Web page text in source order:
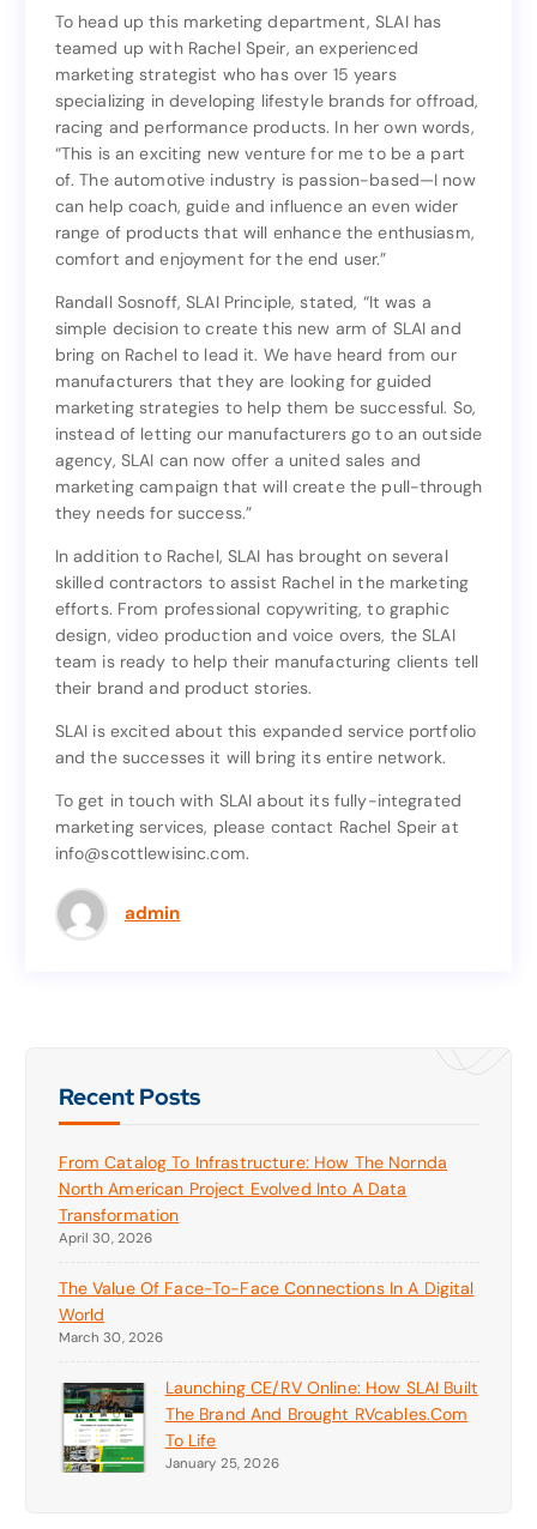
To head up this marketing department, SLAI has
teamed up with Rachel Speir, an experienced
marketing strategist who has over 15 years
specializing in developing lifestyle brands for offroad,
racing and performance products. In her own words,
“This is an exciting new venture for me to be a part
of. The automotive industry is passion-based—I now
can help coach, guide and influence an even wider
range of products that will enhance the enthusiasm,
comfort and enjoyment for the end user.”
Randall Sosnoff, SLAI Principle, stated, “It was a
simple decision to create this new arm of SLAI and
bring on Rachel to lead it. We have heard from our
manufacturers that they are looking for guided
marketing strategies to help them be successful. So,
instead of letting our manufacturers go to an outside
agency, SLAI can now offer a united sales and
marketing campaign that will create the pull-through
they needs for success.”
In addition to Rachel, SLAI has brought on several
skilled contractors to assist Rachel in the marketing
efforts. From professional copywriting, to graphic
design, video production and voice overs, the SLAI
team is ready to help their manufacturing clients tell
their brand and product stories.
SLAI is excited about this expanded service portfolio
and the successes it will bring its entire network.
To get in touch with SLAI about its fully-integrated
marketing services, please contact Rachel Speir at
info@scottlewisinc.com.
admin
To head up this marketing department, SLAI has
teamed up with Rachel Speir, an experienced
marketing strategist who has over 15 years
specializing in developing lifestyle brands for offroad,
racing and performance products. In her own words,
“This is an exciting new venture for me to be a part
of. The automotive industry is passion-based—I now
can help coach, guide and influence an even wider
range of products that will enhance the enthusiasm,
Randall Sosnoff, SLAI Principle, stated, “It was a
simple decision to create this new arm of SLAI and
bring on Rachel to lead it. We have heard from our
manufacturers that they are looking for guided
marketing strategies to help them be successful. So,
instead of letting our manufacturers go to an outside
agency, SLAI can now offer a united sales and
marketing campaign that will create the pull-through
In addition to Rachel, SLAI has brought on several
skilled contractors to assist Rachel in the marketing
efforts. From professional copywriting, to graphic
design, video production and voice overs, the SLAI
team is ready to help their manufacturing clients tell
SLAI is excited about this expanded service portfolio
To get in touch with SLAI about its fully-integrated
marketing services, please contact Rachel Speir at
Recent Posts
From Catalog To Infrastructure: How The Nornda
North American Project Evolved Into A Data
Transformation
April 30, 2026
The Value Of Face-To-Face Connections In A Digital
World
March 30, 2026
Launching CE/RV Online: How SLAI Built
The Brand And Brought RVcables.com
To Life
January 25, 2026